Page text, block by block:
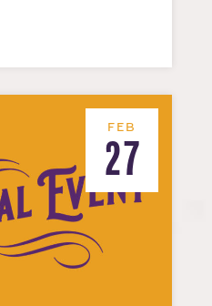
FEB
27